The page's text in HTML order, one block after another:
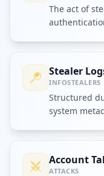
The act of
Stealer
INFOSTEALERS
Structured
system
Account
ATTACKS